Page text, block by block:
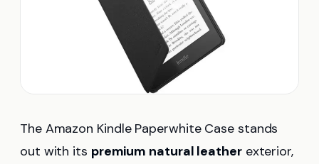
The Amazon Kindle Paperwhite Case stands
out with its premium natural leatherexterior,